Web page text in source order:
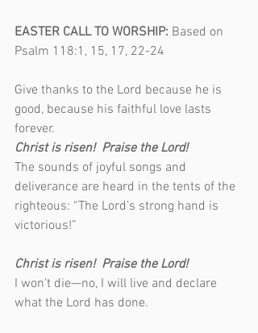
EASTER CALL TO WORSHIP: Based on
Psalm 118:1, 15, 17, 22-24
Give thanks to the Lord because he is
good, because his faithful love lasts
forever.
Christ is risen!  Praise the Lord!
The sounds of joyful songs and
deliverance are heard in the tents of the
righteous: “The Lord’s strong hand is
victorious!”
Christ is risen!  Praise the Lord!
I won’t die—no, I will live and declare
what the Lord has done.